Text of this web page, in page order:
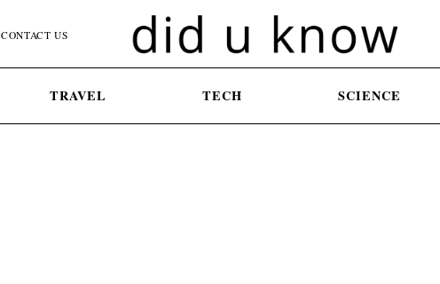
CONTACT US
TRAVEL TECH SCIENCE